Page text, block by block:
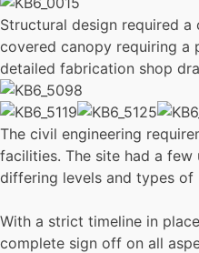
Structural design required
covered canopy requiring a
detailed fabrication shop
The civil engineering
facilities. The site had a
differing levels and types of
With a strict timeline in
complete sign off on all